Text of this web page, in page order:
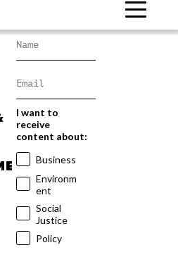
I want to
receive
content about:
Business
Environm
ent
Social
Justice
Policy